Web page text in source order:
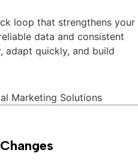
loop that strengthens your
data and consistent
adapt quickly, and build
Marketing Solutions